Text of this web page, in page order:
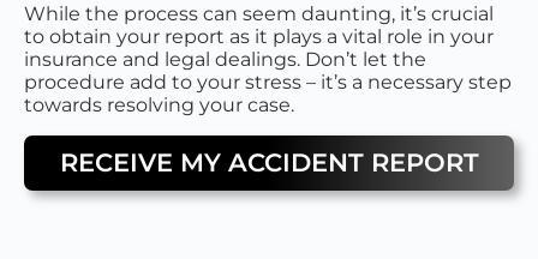
While the process can seem daunting, it’s crucial
to obtain your report as it plays a vital role in your
insurance and legal dealings. Don’t let the
procedure add to your stress – it’s a necessary step
towards resolving your case.
RECEIVE MY ACCIDENT REPORT